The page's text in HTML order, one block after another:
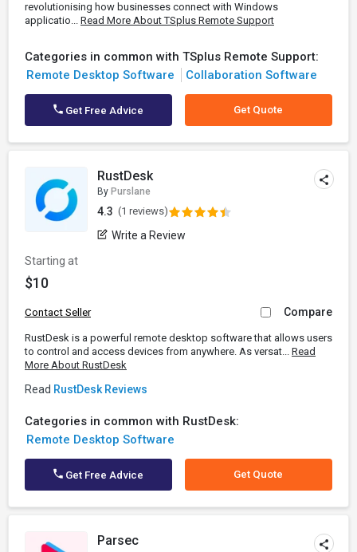
revolutionising how businesses connect with Windows
applicatio... Read More About TSplus Remote Support
Categories in common with TSplus Remote Support:
Remote Desktop Software
Collaboration Software
Get Free Advice Get Quote
RustDesk
By Purslane
4.3 (1 reviews)
Write a Review
Starting at
$10
Contact Seller Compare
RustDesk is a powerful remote desktop software that allows users
to control and access devices from anywhere. As versat... Read
More About RustDesk
Read RustDesk Reviews
Categories in common with RustDesk:
Remote Desktop Software
Get Free Advice Get Quote
Parsec